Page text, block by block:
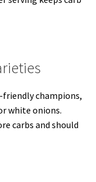
friendly champions,
white onions.
carbs and should